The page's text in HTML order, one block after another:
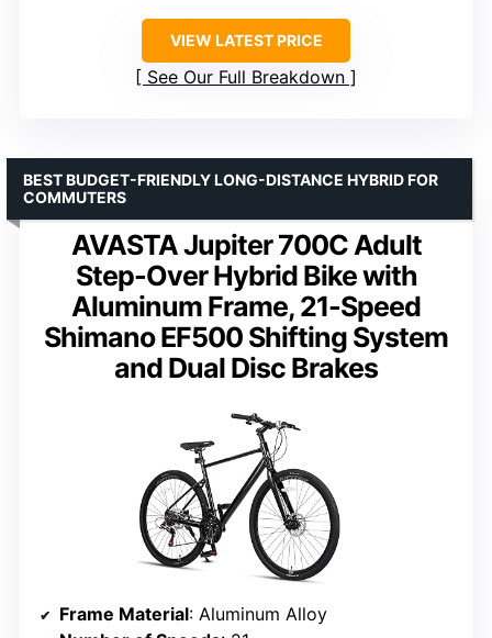
VIEW LATEST PRICE
See Our Full Breakdown
AVASTA Jupiter 700C Adult
Step-Over Hybrid Bike with
Aluminum Frame, 21-Speed
Shimano EF500 Shifting System
and Dual Disc Brakes
BEST BUDGET-FRIENDLY LONG-DISTANCE HYBRID FOR
COMMUTERS
Frame Material: Aluminum Alloy